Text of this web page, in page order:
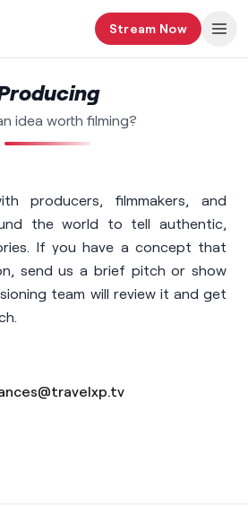
Stream Now
idea worth filming?
producers, filmmakers, and
the world to tell authentic,
If you have a concept that
send us a brief pitch or show
team will review it and get